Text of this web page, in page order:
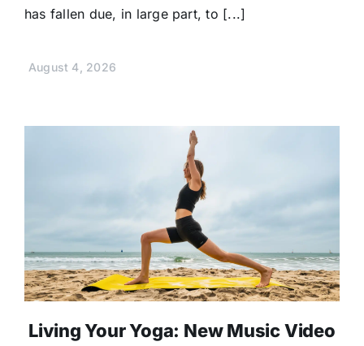
has fallen due, in large part, to [...]
August 4, 2026
Living Your Yoga: New Music Video